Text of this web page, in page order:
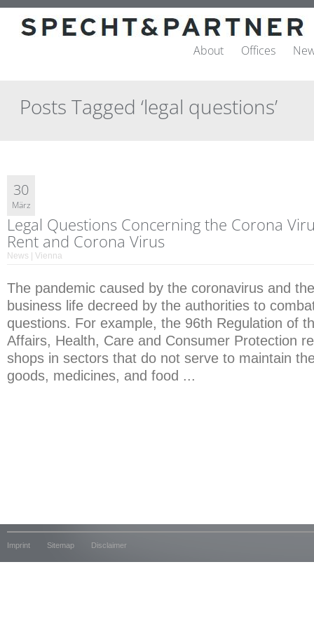
About Offices
Posts Tagged ‘legal questions’
30
März
Legal Questions Concerning the Corona
Rent and Corona Virus
News | Vienna
The pandemic caused by the coronavirus and
business life decreed by the authorities to
questions. For example, the 96th Regulation of
Affairs, Health, Care and Consumer Protection
shops in sectors that do not serve to maintain
goods, medicines, and food ...
Imprint Sitemap Disclaimer